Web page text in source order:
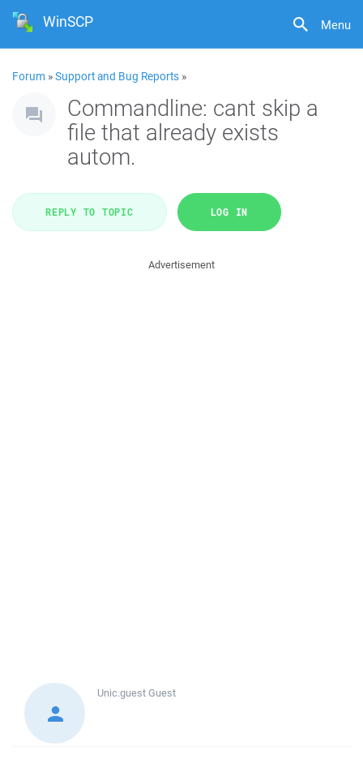
Menu
WinSCP
Forum »Support and Bug Reports »
Commandline: cant skip a
file that already exists
autom.
REPLY TO TOPIC LOG IN
Advertisement
Unic.guestGuest